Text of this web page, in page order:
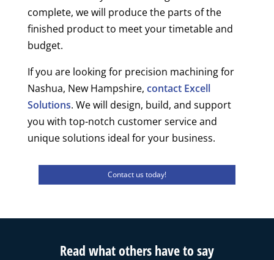
complete, we will produce the parts of the
finished product to meet your timetable and
budget.
If you are looking for precision machining for
Nashua, New Hampshire, contact Excell
Solutions. We will design, build, and support
you with top-notch customer service and
unique solutions ideal for your business.
Contact us today!
Read what others have to say